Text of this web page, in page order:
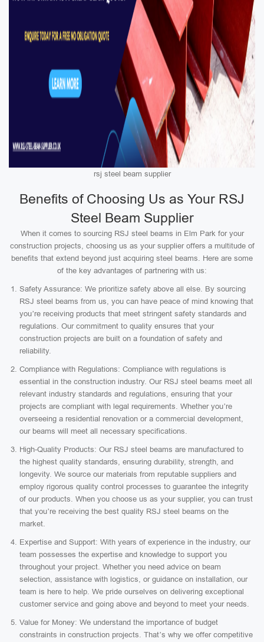
rsj steel beam supplier
Benefits of Choosing Us as Your RSJ
Steel Beam Supplier
When it comes to sourcing RSJ steel beams in Elm Park for your
construction projects, choosing us as your supplier offers a multitude of
benefits that extend beyond just acquiring steel beams. Here are some
of the key advantages of partnering with us:
Safety Assurance: We prioritize safety above all else. By sourcing
RSJ steel beams from us, you can have peace of mind knowing that
you’re receiving products that meet stringent safety standards and
regulations. Our commitment to quality ensures that your
construction projects are built on a foundation of safety and
reliability.
Compliance with Regulations: Compliance with regulations is
essential in the construction industry. Our RSJ steel beams meet all
relevant industry standards and regulations, ensuring that your
projects are compliant with legal requirements. Whether you’re
overseeing a residential renovation or a commercial development,
our beams will meet all necessary specifications.
High-Quality Products: Our RSJ steel beams are manufactured to
the highest quality standards, ensuring durability, strength, and
longevity. We source our materials from reputable suppliers and
employ rigorous quality control processes to guarantee the integrity
of our products. When you choose us as your supplier, you can trust
that you’re receiving the best quality RSJ steel beams on the
market.
Expertise and Support: With years of experience in the industry, our
team possesses the expertise and knowledge to support you
throughout your project. Whether you need advice on beam
selection, assistance with logistics, or guidance on installation, our
team is here to help. We pride ourselves on delivering exceptional
customer service and going above and beyond to meet your needs.
Value for Money: We understand the importance of budget
constraints in construction projects. That’s why we offer competitive